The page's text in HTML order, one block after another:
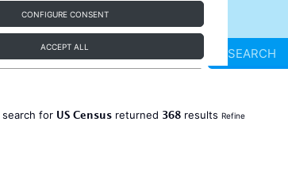
CONFIGURE CONSENT
ACCEPT ALL SEARCH
search for US Censusreturned 368results Refine